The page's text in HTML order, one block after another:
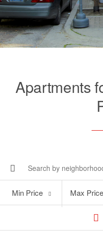
Apartments
Price
Min Price
Price
Max Price